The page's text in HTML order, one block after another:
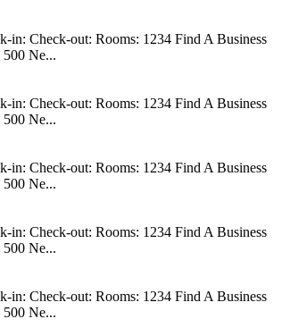
Check-out: Rooms: 1234 Find A Business
Ne...
Check-out: Rooms: 1234 Find A Business
Ne...
Check-out: Rooms: 1234 Find A Business
Ne...
Check-out: Rooms: 1234 Find A Business
Ne...
Check-out: Rooms: 1234 Find A Business
Ne...